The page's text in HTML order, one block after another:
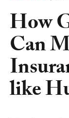
How
Can
like